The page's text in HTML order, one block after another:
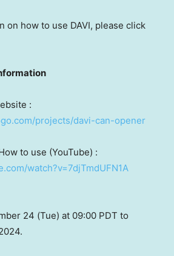
on how to use DAVI, please click
:
projects/davi-can-opener
to use (YouTube) :
watch?v=7djTmdUFN1A
24 (Tue) at 09:00 PDT to